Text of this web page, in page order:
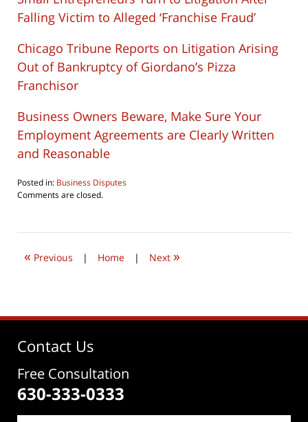
Falling Victim to Alleged ‘Franchise Fraud’
Chicago Tribune Reports on Litigation Arising
Out of Bankruptcy of Giordano’s Pizza
Franchisor
Business Owners Beware, Make Sure Your
Employment Agreements are Clearly Written
and Reasonable
Posted in: Business Disputes
Updated:
2016
am
Comments are closed.
« Previous | Home | Next »
Contact Us
Free Consultation
630-333-0333